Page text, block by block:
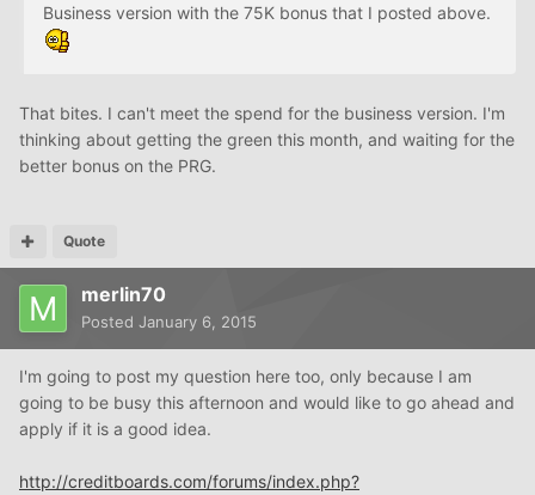
Business version with the 75K bonus that I posted above.
That bites. I can't meet the spend for the business version. I'm
thinking about getting the green this month, and waiting for the
better bonus on the PRG.
Quote
merlin70
Posted January 6, 2015
I'm going to post my question here too, only because I am
going to be busy this afternoon and would like to go ahead and
apply if it is a good idea.
http://creditboards.com/forums/index.php?